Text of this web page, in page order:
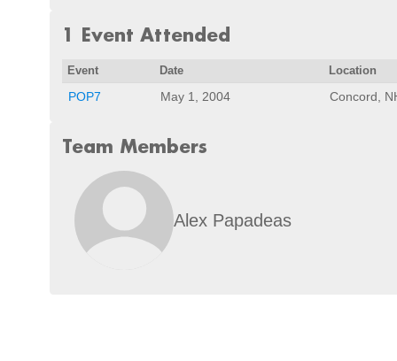
1 Event Attended
Event Date Location
POP7 May 1, 2004 Concord,
Team Members
Alex Papadeas